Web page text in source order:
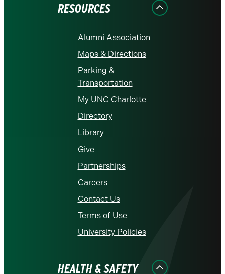
RESOURCES
Alumni Association
Maps & Directions
Parking &
Transportation
My UNC Charlotte
Directory
Library
Give
Partnerships
Careers
Contact Us
Terms of Use
University Policies
HEALTH & SAFETY